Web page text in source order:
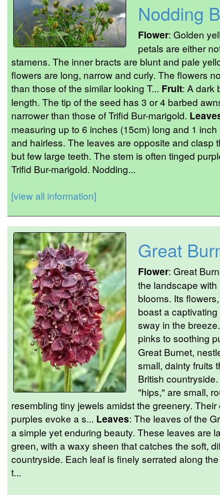
Nodding
Flower: Golden
petals are either
stamens. The inner bracts are blunt and pale
flowers are long, narrow and curly. The flowers
than those of the similar looking T... Fruit: A dark
length. The tip of the seed has 3 or 4 barbed
narrower than those of Trifid Bur-marigold.
measuring up to 6 inches (15cm) long and 1
and hairless. The leaves are opposite and clasp
but few large teeth. The stem is often tinged
Trifid Bur-marigold. Nodding...
[view all information]
Great
Flower: Great
the landscape
blooms. Its
boast a
sway in the
pinks to soothing
Great Burnet,
small, dainty fruits
British
"hips," are small,
resembling tiny jewels amidst the greenery.
purples evoke a s... Leaves: The leaves of the
a simple yet enduring beauty. These leaves are
green, with a waxy sheen that catches the soft,
countryside. Each leaf is finely serrated along
t...